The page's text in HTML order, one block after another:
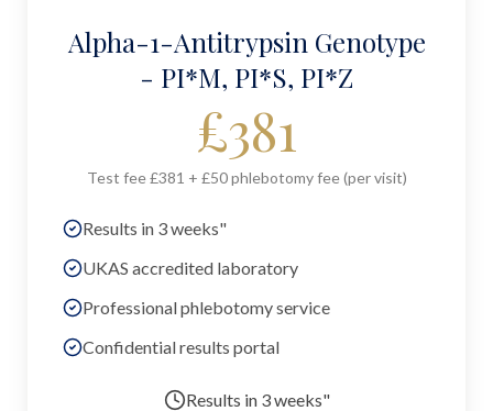
Alpha-1-Antitrypsin Genotype
- PI*M, PI*S, PI*Z
£381
Test fee £381 + £50 phlebotomy fee (per visit)
Results in 3 weeks"
UKAS accredited laboratory
Professional phlebotomy service
Confidential results portal
Results in 3 weeks"